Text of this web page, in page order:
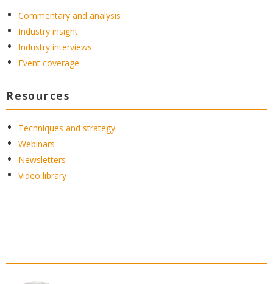
Commentary and analysis
Industry insight
Industry interviews
Event coverage
Resources
Techniques and strategy
Webinars
Newsletters
Video library